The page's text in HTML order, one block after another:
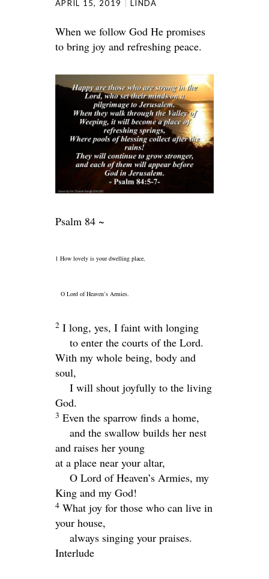
APRIL 15, 2019 LINDA
When we follow God He promises
to bring joy and refreshing peace.
Psalm 84 ~
1 How lovely is your dwelling place,
O Lord of Heaven’s Armies.
2 I long, yes, I faint with longing
to enter the courts of the Lord.
With my whole being, body and
soul,
I will shout joyfully to the living
God.
3 Even the sparrow finds a home,
and the swallow builds her nest
and raises her young
at a place near your altar,
O Lord of Heaven’s Armies, my
King and my God!
4 What joy for those who can live in
your house,
always singing your praises.
Interlude